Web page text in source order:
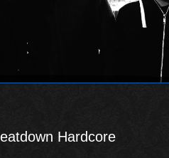
Hardcore